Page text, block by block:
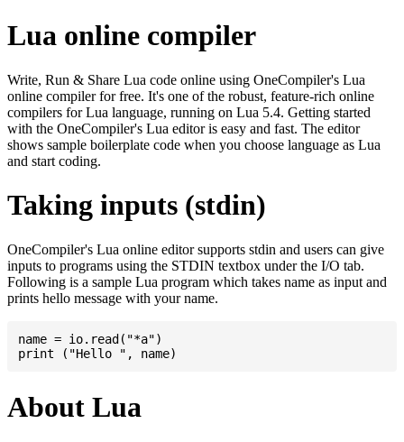
Lua online compiler
Write, Run & Share Lua code online using OneCompiler's Lua
online compiler for free. It's one of the robust, feature-rich online
compilers for Lua language, running on Lua 5.4. Getting started
with the OneCompiler's Lua editor is easy and fast. The editor
shows sample boilerplate code when you choose language as Lua
and start coding.
Taking inputs (stdin)
OneCompiler's Lua online editor supports stdin and users can give
inputs to programs using the STDIN textbox under the I/O tab.
Following is a sample Lua program which takes name as input and
prints hello message with your name.
name = io.read("*a")
About Lua